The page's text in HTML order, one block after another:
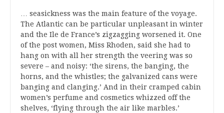
… seasickness was the main feature of the voyage.
The Atlantic can be particular unpleasant in winter
and the Ile de France’s zigzagging worsened it. One
of the post women, Miss Rhoden, said she had to
hang on with all her strength the veering was so
severe – and noisy: ‘the sirens, the banging, the
horns, and the whistles; the galvanized cans were
banging and clanging.’ And in their cramped cabin
women’s perfume and cosmetics whizzed off the
shelves, ‘flying through the air like marbles.’